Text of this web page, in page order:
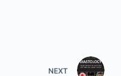
NEXT